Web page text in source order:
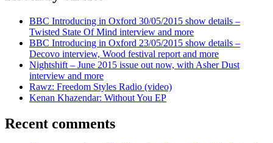
BBC Introducing in Oxford 30/05/2015 show details –
Twisted State Of Mind interview and more
BBC Introducing in Oxford 23/05/2015 show details –
Decovo interview, Wood festival report and more
Nightshift – June 2015 issue out now, with Asher Dust
interview and more
Rawz: Freedom Styles Radio (video)
Kenan Khazendar: Without You EP
Recent comments